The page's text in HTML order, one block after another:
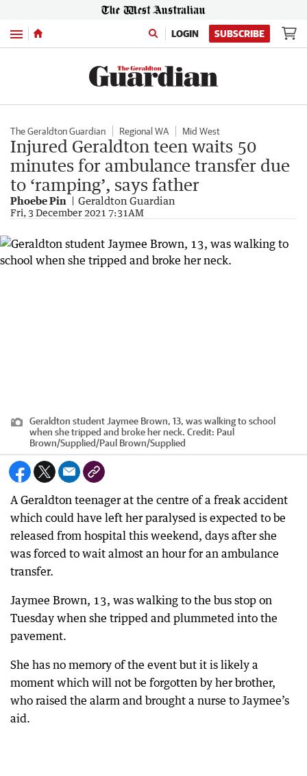
Menu LOGIN SUBSCRIBE
The Geraldton Guardian Regional WA Mid West
Injured Geraldton teen waits 50
minutes for ambulance transfer due
to ‘ramping’, says father
Phoebe Pin Geraldton Guardian
Fri, 3 December 2021 7:31AM
Geraldton student Jaymee Brown, 13, was walking to school
when she tripped and broke her neck. Credit: Paul
Brown/Supplied/Paul Brown/Supplied
A Geraldton teenager at the centre of a freak accident
which could have left her paralysed is expected to be
released from hospital this weekend, days after she
was forced to wait almost an hour for an ambulance
transfer.
Jaymee Brown, 13, was walking to the bus stop on
Tuesday when she tripped and plummeted into the
pavement.
She has no memory of the event but it is likely a
moment which will not be forgotten by her brother,
who raised the alarm and brought a nurse to Jaymee’s
aid.